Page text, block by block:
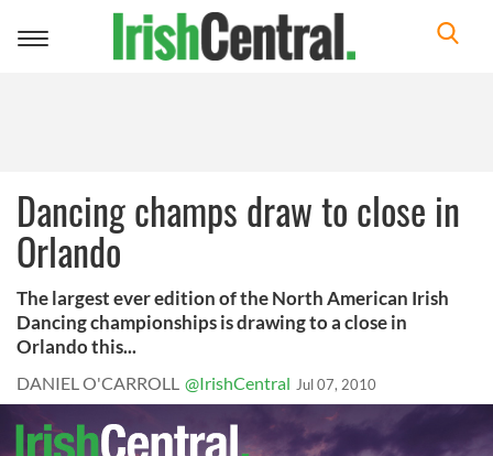
Toggle
Dancing champs draw to close in
Orlando
The largest ever edition of the North American Irish
Dancing championships is drawing to a close in
Orlando this...
DANIEL O'CARROLL @IrishCentral Jul 07, 2010